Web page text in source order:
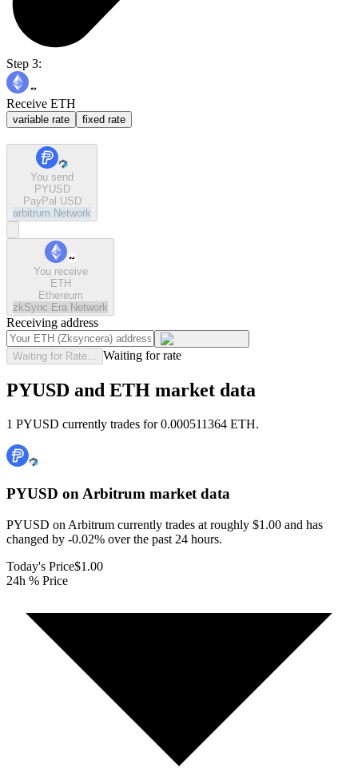
Step 3:
Receive ETH
variable rate fixed rate
You send
PYUSD
PayPal USD
arbitrum Network
You receive
ETH
Ethereum
zkSync Era Network
Receiving address
Waiting for Rate... Waiting for rate
PYUSD and ETH market data
1 PYUSD currently trades for 0.000511364 ETH.
PYUSD on Arbitrum market data
PYUSD on Arbitrum currently trades at roughly $1.00 and has
changed by -0.02% over the past 24 hours.
Today's Price$1.00
24h % Price